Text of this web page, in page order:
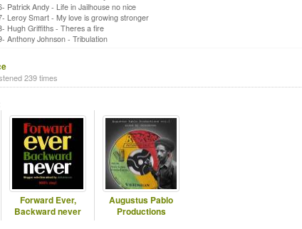
Patrick Andy - Life in Jailhouse no nice
Leroy Smart - My love is growing stronger
Hugh Griffiths - Theres a fire
Anthony Johnson - Tribulation
239 times
Forward Ever,
Backward never
Augustus Pablo
Productions